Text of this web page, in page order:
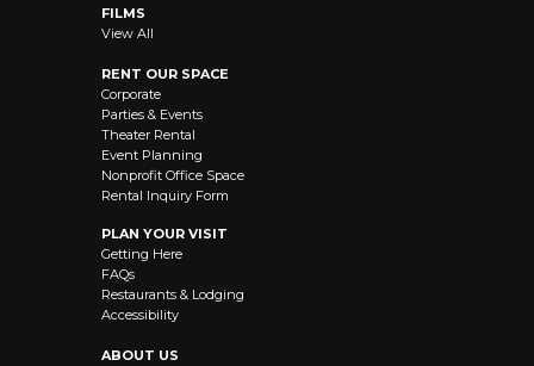
FILMS
View All
RENT OUR SPACE
Corporate
Parties & Events
Theater Rental
Event Planning
Nonprofit Office Space
Rental Inquiry Form
PLAN YOUR VISIT
Getting Here
FAQs
Restaurants & Lodging
Accessibility
ABOUT US